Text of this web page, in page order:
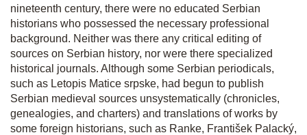
nineteenth century, there were no educated Serbian
historians who possessed the necessary professional
background. Neither was there any critical editing of
sources on Serbian history, nor were there specialized
historical journals. Although some Serbian periodicals,
such as Letopis Matice srpske, had begun to publish
Serbian medieval sources unsystematically (chronicles,
genealogies, and charters) and translations of works by
some foreign historians, such as Ranke, František Palacký,